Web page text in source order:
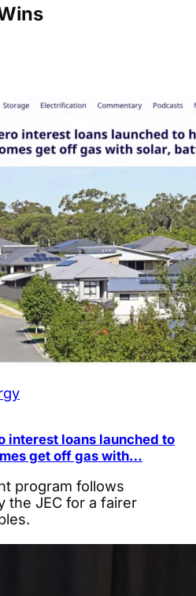
interest loans launched to
get off gas with…
program follows
the JEC for a fairer